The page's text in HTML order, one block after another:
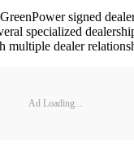
signed
specialized
dealer
Ad Loading...